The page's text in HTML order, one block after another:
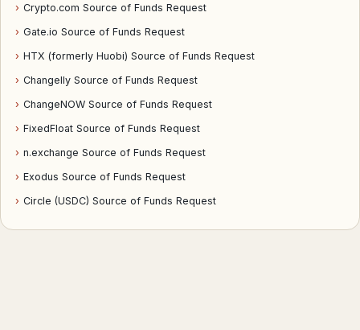
› Crypto.com Source of Funds Request
› Gate.io Source of Funds Request
› HTX (formerly Huobi) Source of Funds Request
› Changelly Source of Funds Request
› ChangeNOW Source of Funds Request
› FixedFloat Source of Funds Request
› n.exchange Source of Funds Request
› Exodus Source of Funds Request
› Circle (USDC) Source of Funds Request